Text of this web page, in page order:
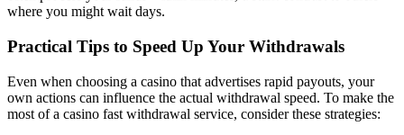
where you might wait days.
Practical Tips to Speed Up Your Withdrawals
Even when choosing a casino that advertises rapid payouts, your
own actions can influence the actual withdrawal speed. To make the
most of a casino fast withdrawal service, consider these strategies: